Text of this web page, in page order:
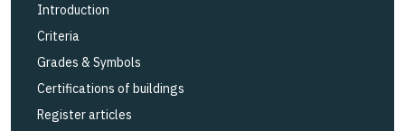
Introduction
Criteria
Grades & Symbols
Certifications of buildings
Register articles